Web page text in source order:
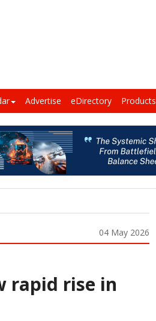
Advertise eDirectory Products
04 May 2026
rapid rise in